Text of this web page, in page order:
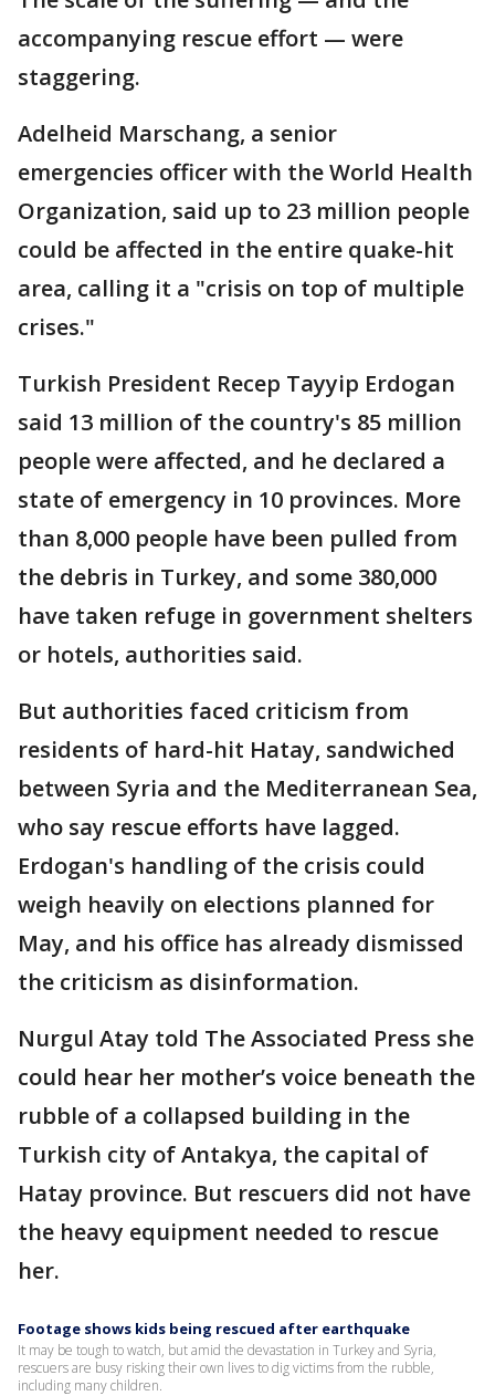
accompanying rescue effort — were
staggering.
Adelheid Marschang, a senior
emergencies officer with the World Health
Organization, said up to 23 million people
could be affected in the entire quake-hit
area, calling it a "crisis on top of multiple
crises."
Turkish President Recep Tayyip Erdogan
said 13 million of the country's 85 million
people were affected, and he declared a
state of emergency in 10 provinces. More
than 8,000 people have been pulled from
the debris in Turkey, and some 380,000
have taken refuge in government shelters
or hotels, authorities said.
But authorities faced criticism from
residents of hard-hit Hatay, sandwiched
between Syria and the Mediterranean Sea,
who say rescue efforts have lagged.
Erdogan's handling of the crisis could
weigh heavily on elections planned for
May, and his office has already dismissed
the criticism as disinformation.
Nurgul Atay told The Associated Press she
could hear her mother’s voice beneath the
rubble of a collapsed building in the
Turkish city of Antakya, the capital of
Hatay province. But rescuers did not have
the heavy equipment needed to rescue
her.
Footage shows kids being rescued after earthquake
It may be tough to watch, but amid the devastation in Turkey and Syria,
rescuers are busy risking their own lives to dig victims from the rubble,
including many children.